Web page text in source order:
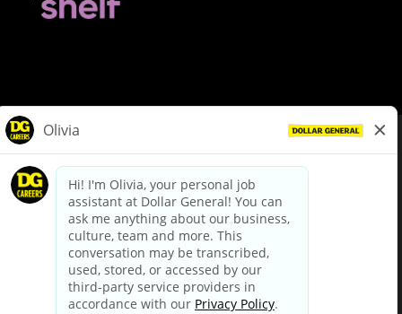
dollargeneral.com|Privacy Policy|Terms & Conditions
Your Privacy Choices
California Employee and Third Party Privacy Policy
Applicant Privacy Notice